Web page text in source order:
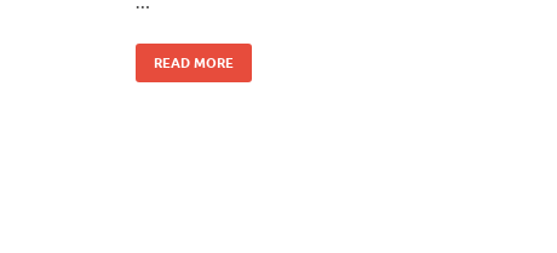
READ MORE